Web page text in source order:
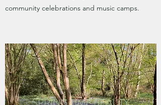
community celebrations and music camps.